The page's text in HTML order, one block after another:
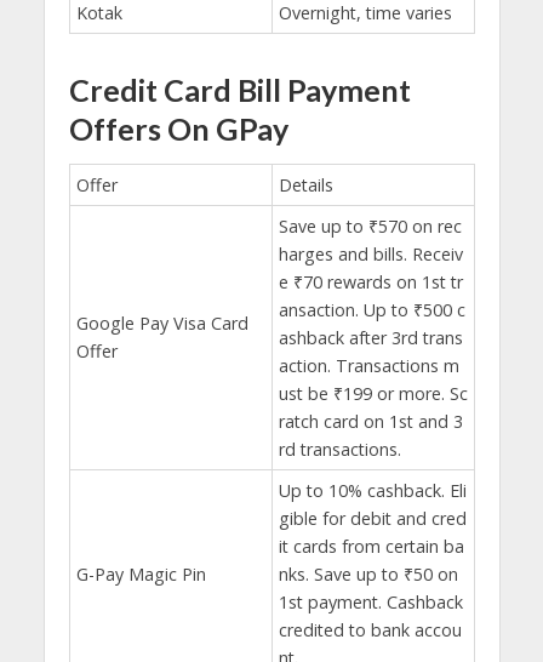
Kotak
Overnight, time varies
Credit Card Bill Payment
Offers On GPay
Offer Details
Google Pay Visa Card
Offer
Save up to ₹570 on rec
harges and bills. Receiv
e ₹70 rewards on 1st tr
ansaction. Up to ₹500 c
ashback after 3rd trans
action. Transactions m
ust be ₹199 or more. Sc
ratch card on 1st and 3
rd transactions.
G-Pay Magic Pin
Up to 10% cashback. Eli
gible for debit and cred
it cards from certain ba
nks. Save up to ₹50 on
1st payment. Cashback
credited to bank accou
nt.